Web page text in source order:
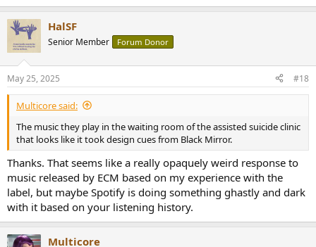
HalSF
Senior Member Forum Donor
May 25, 2025 #18
Multicore said:
The music they play in the waiting room of the assisted suicide clinic
that looks like it took design cues from Black Mirror.
Thanks. That seems like a really opaquely weird response to
music released by ECM based on my experience with the
label, but maybe Spotify is doing something ghastly and dark
with it based on your listening history.
Multicore